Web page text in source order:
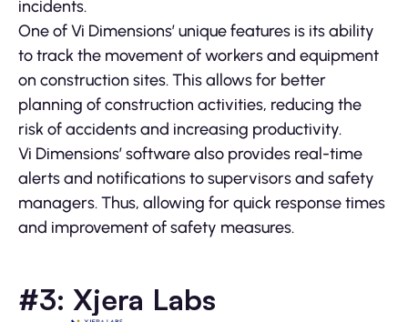
incidents.
One of Vi Dimensions’ unique features is its ability
to track the movement of workers and equipment
on construction sites. This allows for better
planning of construction activities, reducing the
risk of accidents and increasing productivity.
Vi Dimensions’ software also provides real-time
alerts and notifications to supervisors and safety
managers. Thus, allowing for quick response times
and improvement of safety measures.
#3: Xjera Labs